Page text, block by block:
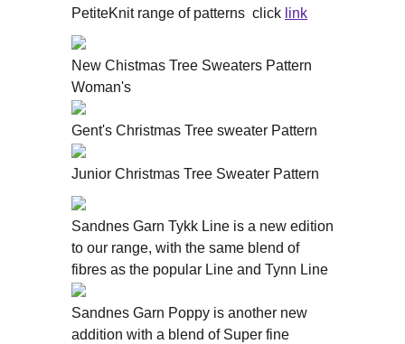
PetiteKnit range of patterns click link
New Chistmas Tree Sweaters Pattern
Woman's
Gent's Christmas Tree sweater Pattern
Junior Christmas Tree Sweater Pattern
Sandnes Garn Tykk Line is a new edition
to our range, with the same blend of
fibres as the popular Line and Tynn Line
Sandnes Garn Poppy is another new
addition with a blend of Super fine